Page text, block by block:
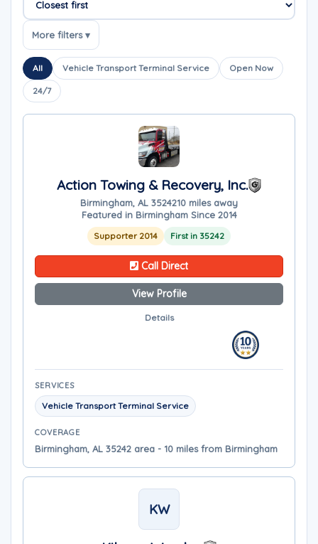
Sort companies
More filters ▾
All Vehicle Transport Terminal Service Open Now
24/7
Action Towing & Recovery, Inc.
Birmingham, AL 3524210 miles away
Featured in Birmingham Since 2014
Supporter 2014 First in 35242
Call Direct
View Profile
Details
SERVICES
Vehicle Transport Terminal Service
COVERAGE
Birmingham, AL 35242 area - 10 miles from Birmingham
KW